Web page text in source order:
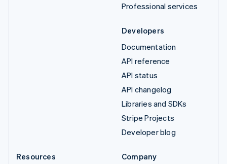
Professional services
Developers
Documentation
API reference
API status
API changelog
Libraries and SDKs
Stripe Projects
Developer blog
Resources
Company